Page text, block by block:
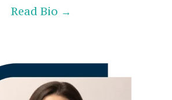
Read Bio →